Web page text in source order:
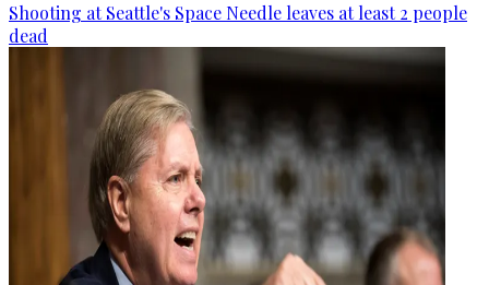
Shooting at Seattle's Space Needle leaves at least 2 people
dead